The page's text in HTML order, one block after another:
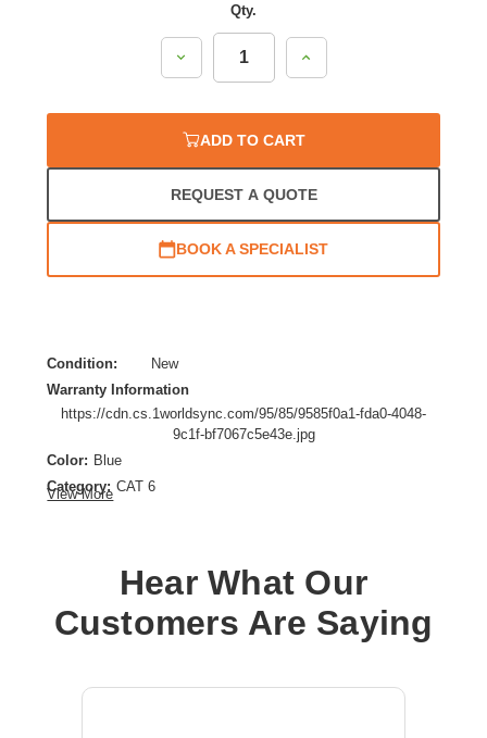
Qty.
Decrease
Increase
ADD TO CART
REQUEST A QUOTE
BOOK A SPECIALIST
Condition:
New
Warranty Information
https://cdn.cs.1worldsync.com/95/85/9585f0a1-fda0-4048-
9c1f-bf7067c5e43e.jpg
Color: Blue
Category: CAT 6
Product Type: Network Cable
View More
Hear What Our
Customers Are Saying